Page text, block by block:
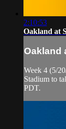
2:10:53
Oakland at
Oakland
Week 4 (5/
Stadium to
PDT.